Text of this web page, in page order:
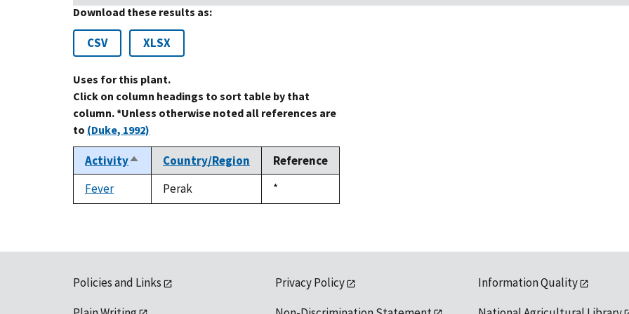
Download these results as:
CSV XLSX
Uses for this plant.
Click on column headings to sort table by that
column. *Unless otherwise noted all references are
to (Duke, 1992)
ActivitySort
descending
Country/Region
Reference
Fever
Perak
Duke,
1992
*
Policies and Links
Privacy Policy
Information Quality